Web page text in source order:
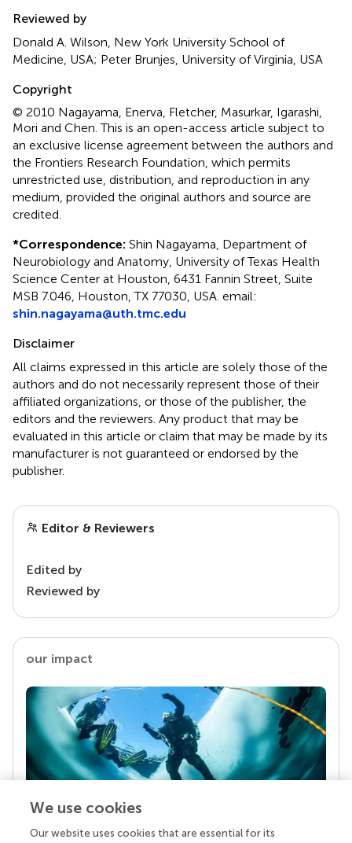
Reviewed by
Donald A. Wilson, New York University School of
Medicine, USA; Peter Brunjes, University of Virginia, USA
Copyright
© 2010 Nagayama, Enerva, Fletcher, Masurkar, Igarashi,
Mori and Chen.This is an open-access article subject to
an exclusive license agreement between the authors and
the Frontiers Research Foundation, which permits
unrestricted use, distribution, and reproduction in any
medium, provided the original authors and source are
credited.
*Correspondence: Shin Nagayama, Department of
Neurobiology and Anatomy, University of Texas Health
Science Center at Houston, 6431 Fannin Street, Suite
MSB 7.046, Houston, TX 77030, USA. email:
shin.nagayama@uth.tmc.edu
Disclaimer
All claims expressed in this article are solely those of the
authors and do not necessarily represent those of their
affiliated organizations, or those of the publisher, the
editors and the reviewers. Any product that may be
evaluated in this article or claim that may be made by its
manufacturer is not guaranteed or endorsed by the
publisher.
Editor & Reviewers
Edited by
Reviewed by
our impact
Your research is the real superpower
We use cookies
Our website uses cookies that are essential for its